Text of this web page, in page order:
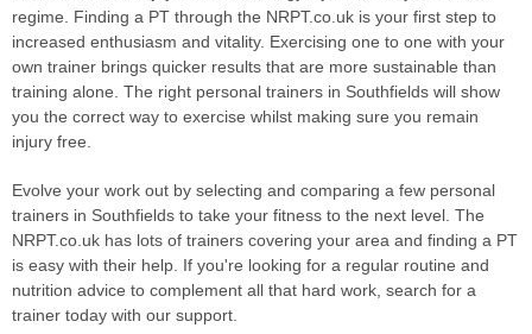
regime. Finding a PT through the NRPT.co.uk is your first step to
increased enthusiasm and vitality. Exercising one to one with your
own trainer brings quicker results that are more sustainable than
training alone. The right personal trainers in Southfields will show
you the correct way to exercise whilst making sure you remain
injury free.
Evolve your work out by selecting and comparing a few personal
trainers in Southfields to take your fitness to the next level. The
NRPT.co.uk has lots of trainers covering your area and finding a PT
is easy with their help. If you're looking for a regular routine and
nutrition advice to complement all that hard work, search for a
trainer today with our support.